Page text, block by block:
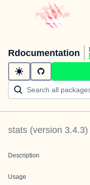
Rdocumentation
stats (version 3.4.3)
Description
Usage